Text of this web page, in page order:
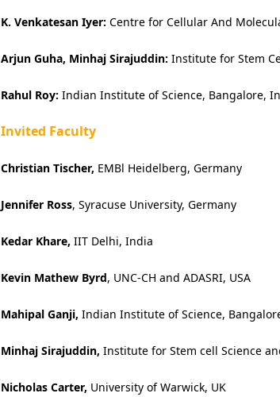
K. Venkatesan Iyer: Centre for Cellular And
Arjun Guha, Minhaj Sirajuddin: Institute for Stem
Rahul Roy: Indian Institute of Science, Bangalore,
Invited Faculty
Christian Tischer, EMBl Heidelberg, Germany
Jennifer Ross, Syracuse University, Germany
Kedar Khare, IIT Delhi, India
Kevin Mathew Byrd, UNC-CH and ADASRI, USA
Mahipal Ganji, Indian Institute of Science,
Minhaj Sirajuddin, Institute for Stem cell Science
Nicholas Carter, University of Warwick, UK